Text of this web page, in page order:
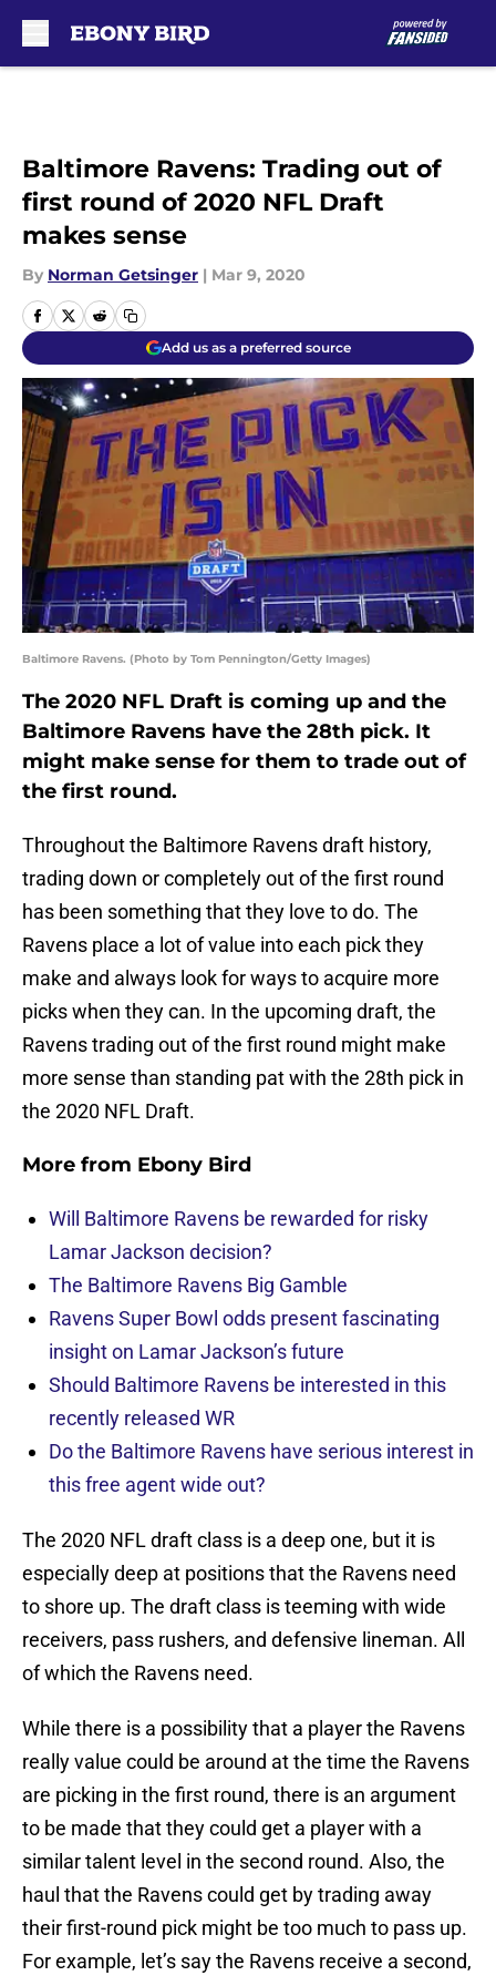
Baltimore Ravens: Trading out of
first round of 2020 NFL Draft
makes sense
By Norman Getsinger | Mar 9, 2020
Add us as a preferred source
Baltimore Ravens. (Photo by Tom Pennington/Getty Images)
The 2020 NFL Draft is coming up and the
Baltimore Ravens have the 28th pick. It
might make sense for them to trade out of
the first round.
Throughout the Baltimore Ravens draft history,
trading down or completely out of the first round
has been something that they love to do. The
Ravens place a lot of value into each pick they
make and always look for ways to acquire more
picks when they can. In the upcoming draft, the
Ravens trading out of the first round might make
more sense than standing pat with the 28th pick in
the 2020 NFL Draft.
More from Ebony Bird
Will Baltimore Ravens be rewarded for risky
Lamar Jackson decision?
The Baltimore Ravens Big Gamble
Ravens Super Bowl odds present fascinating
insight on Lamar Jackson’s future
Should Baltimore Ravens be interested in this
recently released WR
Do the Baltimore Ravens have serious interest in
this free agent wide out?
The 2020 NFL draft class is a deep one, but it is
especially deep at positions that the Ravens need
to shore up. The draft class is teeming with wide
receivers, pass rushers, and defensive lineman. All
of which the Ravens need.
While there is a possibility that a player the Ravens
really value could be around at the time the Ravens
are picking in the first round, there is an argument
to be made that they could get a player with a
similar talent level in the second round. Also, the
haul that the Ravens could get by trading away
their first-round pick might be too much to pass up.
For example, let’s say the Ravens receive a second,